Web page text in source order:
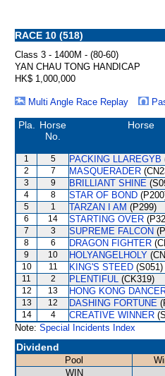
RACE 10 (518)
Class 3 - 1400M - (80-60)
YAN CHAU TONG HANDICAP
HK$ 1,000,000
Multi Angle Race Replay
Pla.
Horse
No.
Horse
1 5 PACKING LLAREGYB
2 7 MASQUERADER
3 9 BRILLIANT SHINE
4 8 STAR OF BOND
5 1 TARZAN I AM (P299)
6 14 STARTING OVER
7 3 SUPREME FALCON
8 6 DRAGON FIGHTER
9 10 HOLYANGELHOLY
10 11 KING'S STEED (S051)
11 2 PLENTIFUL (CK319)
12 13 HONG KONG
13 12 DASHING FORTUNE
14 4 CREATIVE WINNER
Note: Special Incidents Index
Dividend
Pool
WIN